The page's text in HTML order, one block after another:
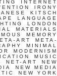
INTERNET
IRONY
KITSCH
LANGUAGE
LONDON
MATERIALS
MEMORY
ART
META-
MINIMAL
MODERNISM
MUSIC
NET-ART
NEW
NEW MEDIA
NEW YORK